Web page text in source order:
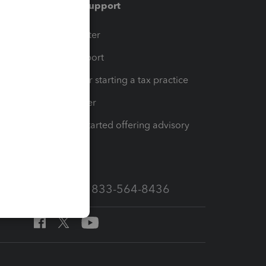
Training & support
Training Center
Learn & Support
Resources for starting a tax practice
Tax Pro Center
How to get started offering advisory
Call Sales: 833-564-8436